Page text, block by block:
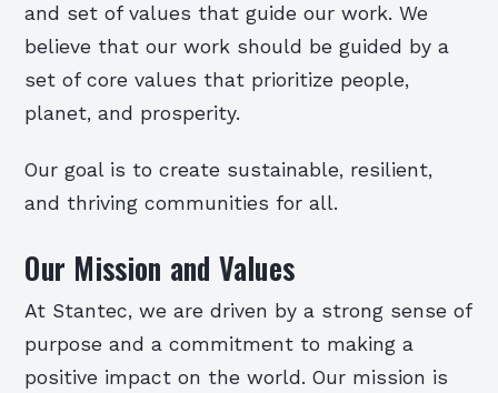
and set of values that guide our work. We
believe that our work should be guided by a
set of core values that prioritize people,
planet, and prosperity.
Our goal is to create sustainable, resilient,
and thriving communities for all.
Our Mission and Values
At Stantec, we are driven by a strong sense of
purpose and a commitment to making a
positive impact on the world. Our mission is